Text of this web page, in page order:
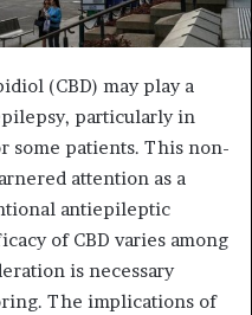
(CBD) may play a
particularly in
some patients. This non-
attention as a
antiepileptic
of CBD varies among
is necessary
The implications of